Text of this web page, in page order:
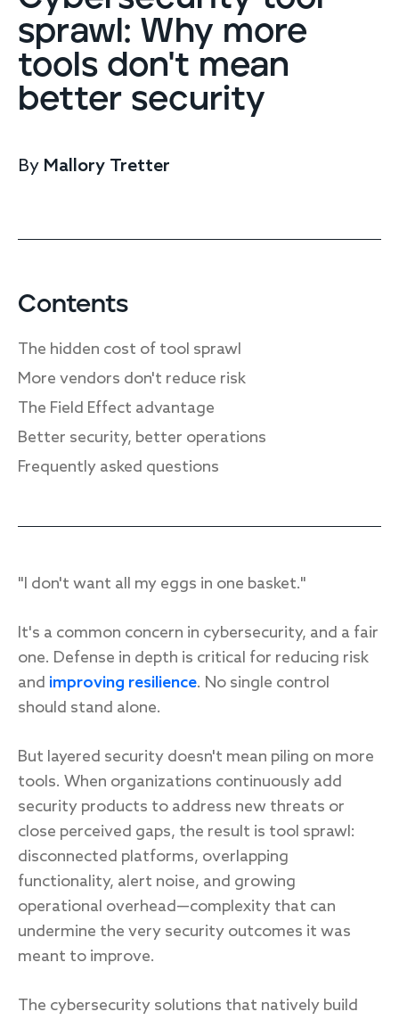
Endpoint protection
Cloud protection
Network protection
Services
Response
Cybersecurity assessment
Get a free attack surface report
Achieve compliance
Consolidate your stack
CrowdStrike
Other vendors
sprawl: Why more
tools don't mean
better security
By Mallory Tretter
Contents
The hidden cost of tool sprawl
More vendors don't reduce risk
The Field Effect advantage
Better security, better operations
Frequently asked questions
"I don't want all my eggs in one basket."
It's a common concern in cybersecurity, and a fair
one. Defense in depth is critical for reducing risk
and improving resilience. No single control
should stand alone.
But layered security doesn't mean piling on more
tools. When organizations continuously add
security products to address new threats or
close perceived gaps, the result is tool sprawl:
disconnected platforms, overlapping
functionality, alert noise, and growing
operational overhead—complexity that can
undermine the very security outcomes it was
meant to improve.
The cybersecurity solutions that natively build